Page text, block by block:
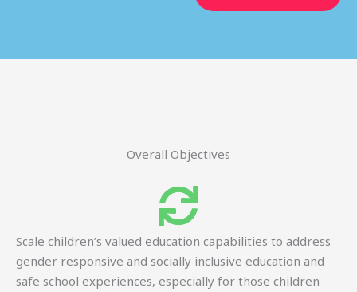
Overall Objectives
Scale children’s valued education capabilities to address
gender responsive and socially inclusive education and
safe school experiences, especially for those children